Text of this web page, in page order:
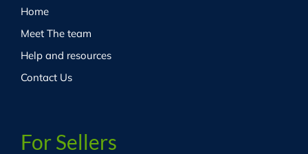
Home
Meet The team
Help and resources
Contact Us
For Sellers